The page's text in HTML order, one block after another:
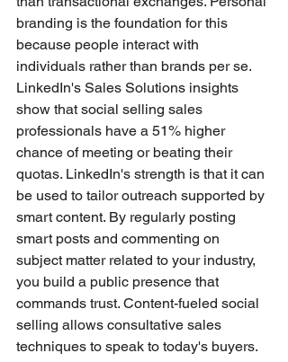
branding is the foundation for this
because people interact with
individuals rather than brands per se.
LinkedIn's Sales Solutions insights
show that social selling sales
professionals have a 51% higher
chance of meeting or beating their
quotas. LinkedIn's strength is that it can
be used to tailor outreach supported by
smart content. By regularly posting
smart posts and commenting on
subject matter related to your industry,
you build a public presence that
commands trust. Content-fueled social
selling allows consultative sales
techniques to speak to today's buyers.